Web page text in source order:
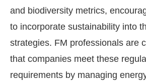
and biodiversity metrics,
to incorporate sustainability into
strategies. FM professionals are
that companies meet these
requirements by managing